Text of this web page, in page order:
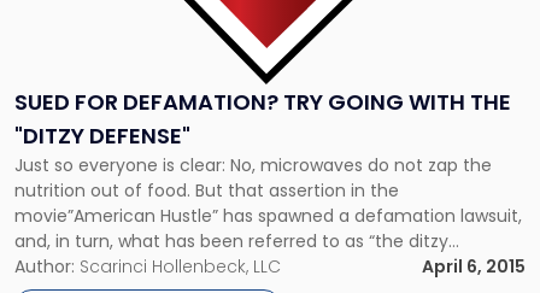
SUED FOR DEFAMATION? TRY GOING WITH THE
"DITZY DEFENSE"
Just so everyone is clear: No, microwaves do not zap the
nutrition out of food. But that assertion in the
movie”American Hustle” has spawned a defamation lawsuit,
and, in turn, what has been referred to as “the ditzy
defense.” The microwave that sparked a lawsuit In the 2013
Author: Scarinci Hollenbeck, LLC
April 6, 2015